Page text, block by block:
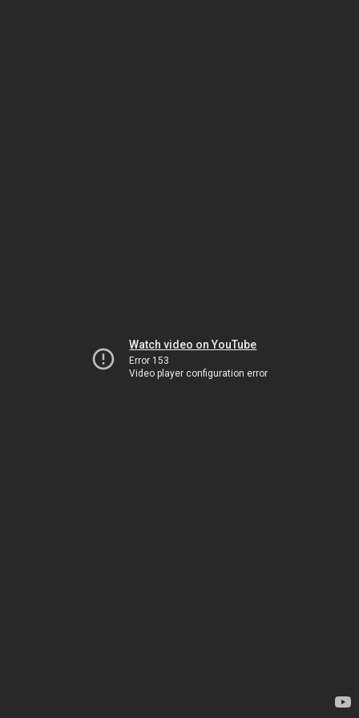
Watch video on YouTube
Error 153
Video player configuration error